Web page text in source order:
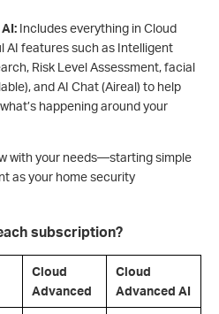
Includes everything in Cloud
AI features such as Intelligent
Risk Level Assessment, facial
and AI Chat (Aireal) to help
happening around your
with your needs—starting simple
as your home security
subscription?
Cloud
Advanced
Cloud
Advanced AI